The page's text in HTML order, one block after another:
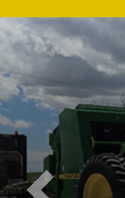
Previous